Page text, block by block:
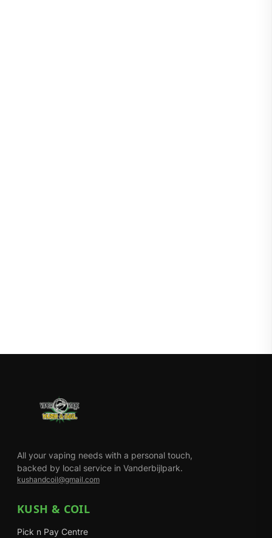
All your vaping needs with a personal touch,
backed by local service in Vanderbijlpark.
kushandcoil@gmail.com
KUSH & COIL
Pick n Pay Centre